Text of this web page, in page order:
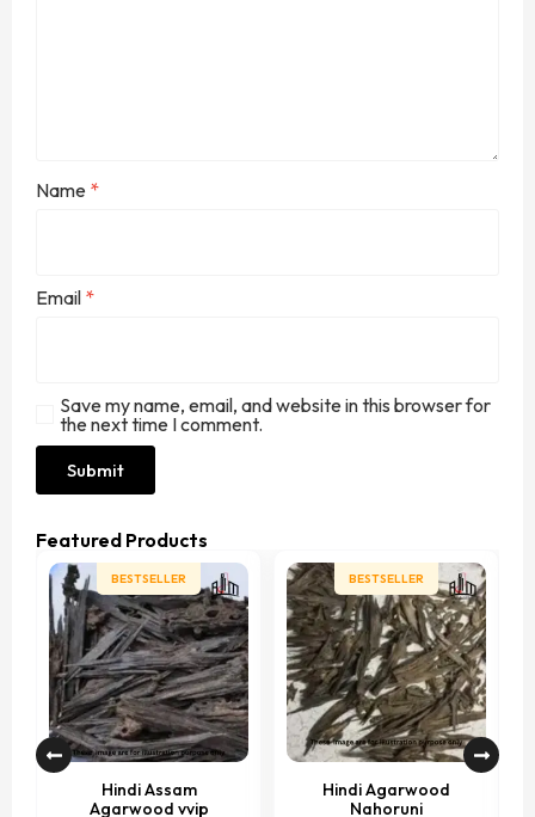
Name *
Email *
Save my name, email, and website in this browser for
the next time I comment.
Featured Products
BESTSELLER
Hindi Assam
Agarwood vvip
BESTSELLER
Hindi Agarwood
Nahoruni